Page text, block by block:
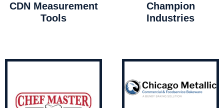
CDN Measurement
Tools
Champion
Industries